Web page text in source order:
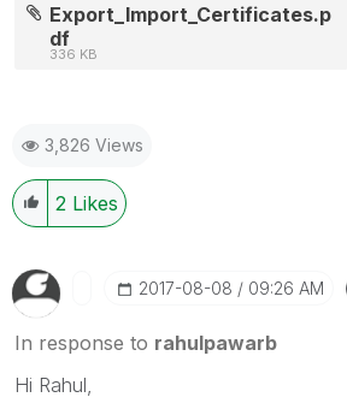
Export_Import_Certificates.p
df
336 KB
3,826 Views
2 Likes
‎2017-08-08 09:26 AM
In response to rahulpawarb
Hi Rahul,